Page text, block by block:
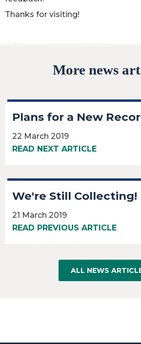
Thanks for visiting!
More news
Plans for a New
22 March 2019
READ NEXT ARTICLE
We're Still Collecting!
21 March 2019
READ PREVIOUS ARTICLE
ALL NEWS